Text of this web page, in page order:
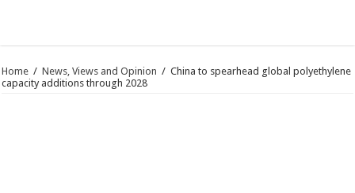
Home / News, Views and Opinion / China to spearhead global polyethylene
capacity additions through 2028